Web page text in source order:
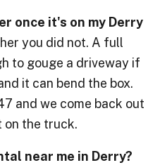
once it's on my Derry
you did not. A full
to gouge a driveway if
it can bend the box.
and we come back out
on the truck.
near me in Derry?